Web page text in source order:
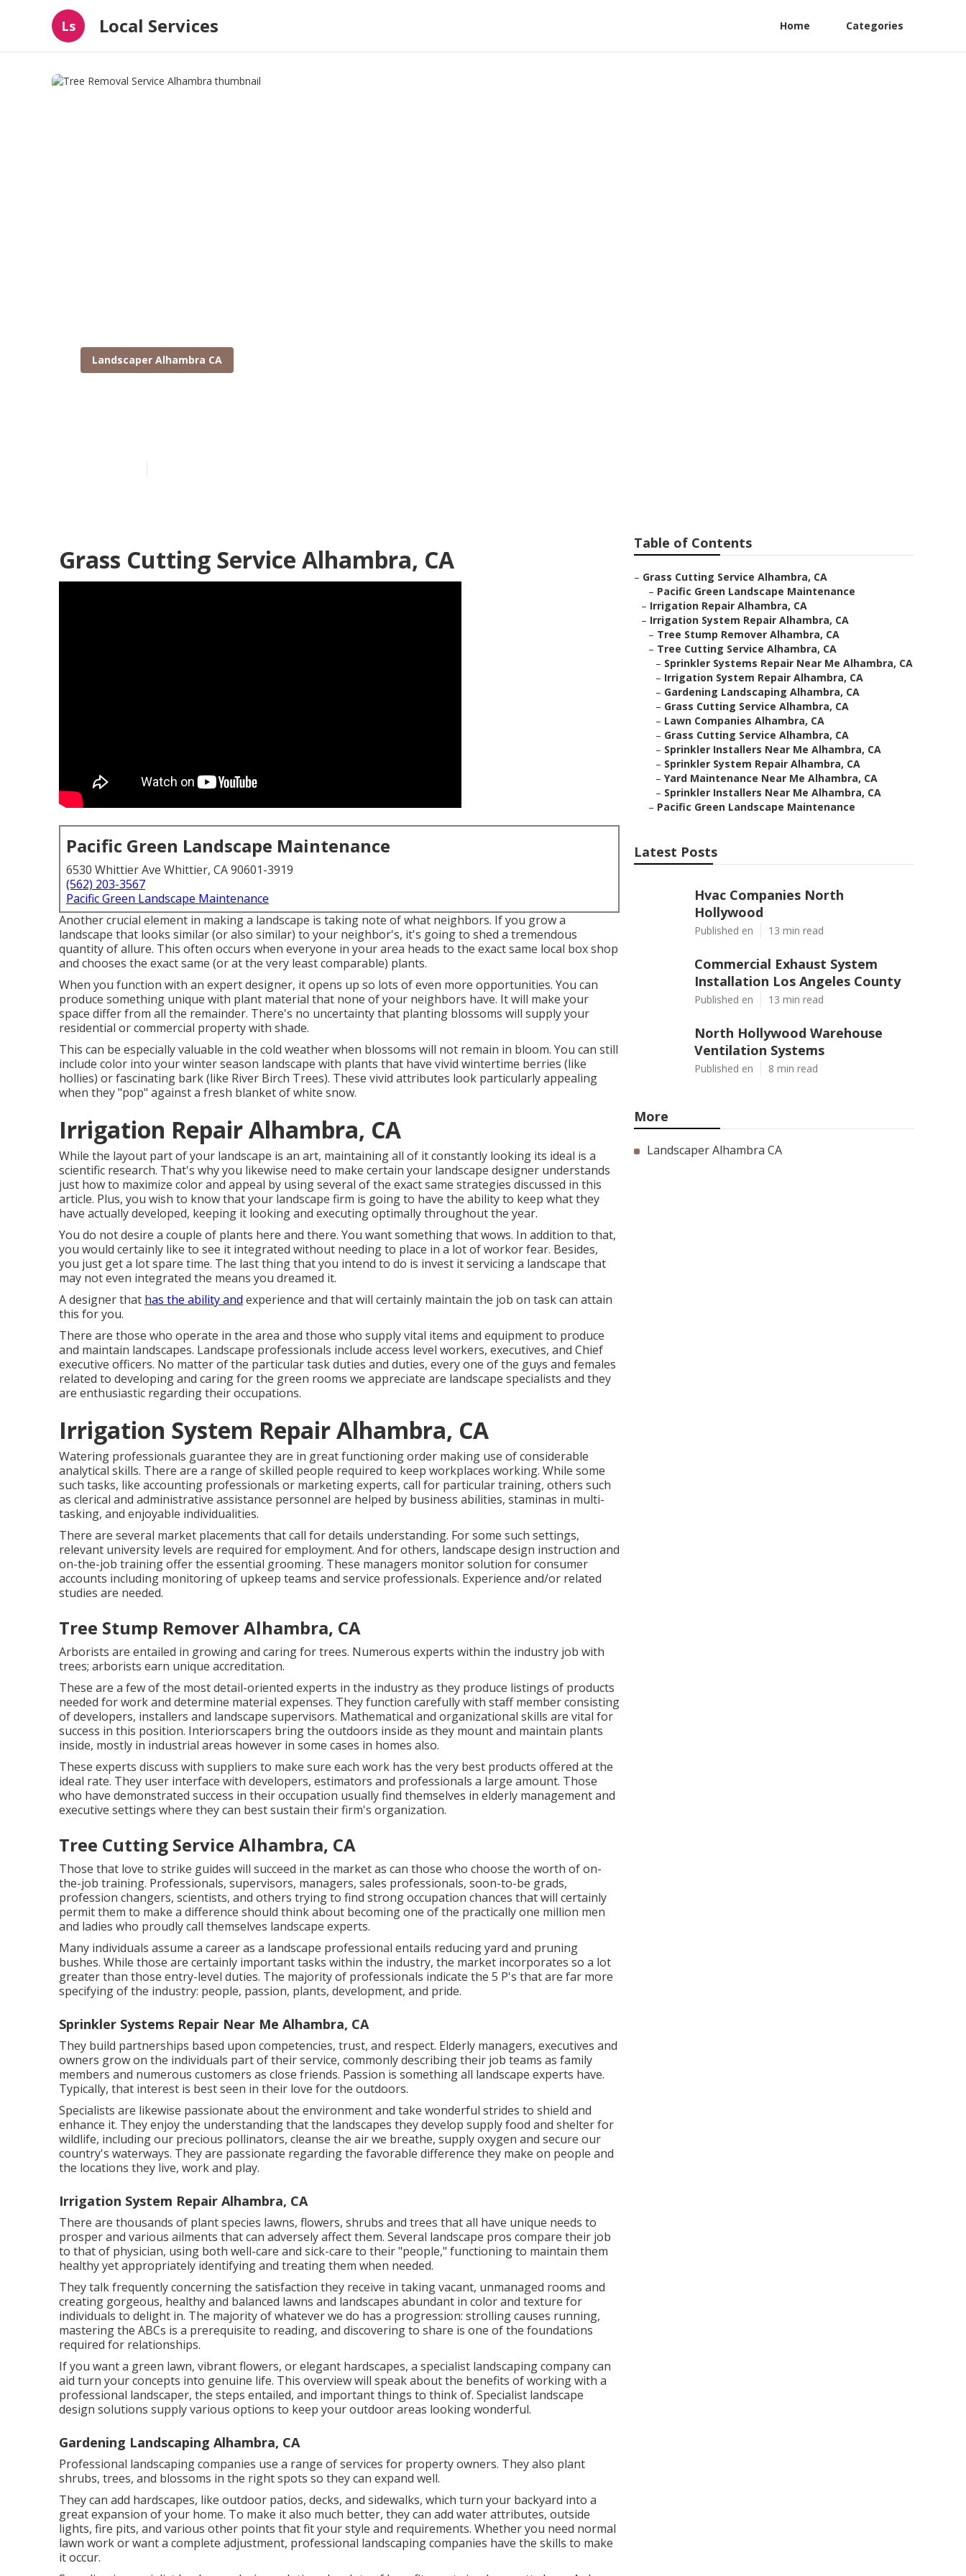
Ls Local Services Home Categories
Landscaper Alhambra CA
Grass Cutting Service Alhambra, CA
Pacific Green Landscape Maintenance
6530 Whittier Ave Whittier, CA 90601-3919
(562) 203-3567
Pacific Green Landscape Maintenance
Another crucial element in making a landscape is taking note of what neighbors. If you grow a
landscape that looks similar (or also similar) to your neighbor's, it's going to shed a tremendous
quantity of allure. This often occurs when everyone in your area heads to the exact same local box shop
and chooses the exact same (or at the very least comparable) plants.
When you function with an expert designer, it opens up so lots of even more opportunities. You can
produce something unique with plant material that none of your neighbors have. It will make your
space differ from all the remainder. There's no uncertainty that planting blossoms will supply your
residential or commercial property with shade.
This can be especially valuable in the cold weather when blossoms will not remain in bloom. You can still
include color into your winter season landscape with plants that have vivid wintertime berries (like
hollies) or fascinating bark (like River Birch Trees). These vivid attributes look particularly appealing
when they "pop" against a fresh blanket of white snow.
Irrigation Repair Alhambra, CA
While the layout part of your landscape is an art, maintaining all of it constantly looking its ideal is a
scientific research. That's why you likewise need to make certain your landscape designer understands
just how to maximize color and appeal by using several of the exact same strategies discussed in this
article. Plus, you wish to know that your landscape firm is going to have the ability to keep what they
have actually developed, keeping it looking and executing optimally throughout the year.
You do not desire a couple of plants here and there. You want something that wows. In addition to that,
you would certainly like to see it integrated without needing to place in a lot of workor fear. Besides,
you just get a lot spare time. The last thing that you intend to do is invest it servicing a landscape that
may not even integrated the means you dreamed it.
A designer that has the ability and experience and that will certainly maintain the job on task can attain
this for you.
There are those who operate in the area and those who supply vital items and equipment to produce
and maintain landscapes. Landscape professionals include access level workers, executives, and Chief
executive officers. No matter of the particular task duties and duties, every one of the guys and females
related to developing and caring for the green rooms we appreciate are landscape specialists and they
are enthusiastic regarding their occupations.
Irrigation System Repair Alhambra, CA
Watering professionals guarantee they are in great functioning order making use of considerable
analytical skills. There are a range of skilled people required to keep workplaces working. While some
such tasks, like accounting professionals or marketing experts, call for particular training, others such
as clerical and administrative assistance personnel are helped by business abilities, staminas in multi-
tasking, and enjoyable individualities.
There are several market placements that call for details understanding. For some such settings,
relevant university levels are required for employment. And for others, landscape design instruction and
on-the-job training offer the essential grooming. These managers monitor solution for consumer
accounts including monitoring of upkeep teams and service professionals. Experience and/or related
studies are needed.
Tree Stump Remover Alhambra, CA
Arborists are entailed in growing and caring for trees. Numerous experts within the industry job with
trees; arborists earn unique accreditation.
These are a few of the most detail-oriented experts in the industry as they produce listings of products
needed for work and determine material expenses. They function carefully with staff member consisting
of developers, installers and landscape supervisors. Mathematical and organizational skills are vital for
success in this position. Interiorscapers bring the outdoors inside as they mount and maintain plants
inside, mostly in industrial areas however in some cases in homes also.
These experts discuss with suppliers to make sure each work has the very best products offered at the
ideal rate. They user interface with developers, estimators and professionals a large amount. Those
who have demonstrated success in their occupation usually find themselves in elderly management and
executive settings where they can best sustain their firm's organization.
Tree Cutting Service Alhambra, CA
Those that love to strike guides will succeed in the market as can those who choose the worth of on-
the-job training. Professionals, supervisors, managers, sales professionals, soon-to-be grads,
profession changers, scientists, and others trying to find strong occupation chances that will certainly
permit them to make a difference should think about becoming one of the practically one million men
and ladies who proudly call themselves landscape experts.
Many individuals assume a career as a landscape professional entails reducing yard and pruning
bushes. While those are certainly important tasks within the industry, the market incorporates so a lot
greater than those entry-level duties. The majority of professionals indicate the 5 P's that are far more
specifying of the industry: people, passion, plants, development, and pride.
Sprinkler Systems Repair Near Me Alhambra, CA
They build partnerships based upon competencies, trust, and respect. Elderly managers, executives and
owners grow on the individuals part of their service, commonly describing their job teams as family
members and numerous customers as close friends. Passion is something all landscape experts have.
Typically, that interest is best seen in their love for the outdoors.
Specialists are likewise passionate about the environment and take wonderful strides to shield and
enhance it. They enjoy the understanding that the landscapes they develop supply food and shelter for
wildlife, including our precious pollinators, cleanse the air we breathe, supply oxygen and secure our
country's waterways. They are passionate regarding the favorable difference they make on people and
the locations they live, work and play.
Irrigation System Repair Alhambra, CA
There are thousands of plant species lawns, flowers, shrubs and trees that all have unique needs to
prosper and various ailments that can adversely affect them. Several landscape pros compare their job
to that of physician, using both well-care and sick-care to their "people," functioning to maintain them
healthy yet appropriately identifying and treating them when needed.
They talk frequently concerning the satisfaction they receive in taking vacant, unmanaged rooms and
creating gorgeous, healthy and balanced lawns and landscapes abundant in color and texture for
individuals to delight in. The majority of whatever we do has a progression: strolling causes running,
mastering the ABCs is a prerequisite to reading, and discovering to share is one of the foundations
required for relationships.
If you want a green lawn, vibrant flowers, or elegant hardscapes, a specialist landscaping company can
aid turn your concepts into genuine life. This overview will speak about the benefits of working with a
professional landscaper, the steps entailed, and important things to think of. Specialist landscape
design solutions supply various options to keep your outdoor areas looking wonderful.
Gardening Landscaping Alhambra, CA
Professional landscaping companies use a range of services for property owners. They also plant
shrubs, trees, and blossoms in the right spots so they can expand well.
They can add hardscapes, like outdoor patios, decks, and sidewalks, which turn your backyard into a
great expansion of your home. To make it also much better, they can add water attributes, outside
lights, fire pits, and various other points that fit your style and requirements. Whether you need normal
lawn work or want a complete adjustment, professional landscaping companies have the skills to make
it occur.
Table of Contents
– Grass Cutting Service Alhambra, CA
– Pacific Green Landscape Maintenance
– Irrigation Repair Alhambra, CA
– Irrigation System Repair Alhambra, CA
– Tree Stump Remover Alhambra, CA
– Tree Cutting Service Alhambra, CA
– Sprinkler Systems Repair Near Me Alhambra, CA
– Irrigation System Repair Alhambra, CA
– Gardening Landscaping Alhambra, CA
– Grass Cutting Service Alhambra, CA
– Lawn Companies Alhambra, CA
– Grass Cutting Service Alhambra, CA
– Sprinkler Installers Near Me Alhambra, CA
– Sprinkler System Repair Alhambra, CA
– Yard Maintenance Near Me Alhambra, CA
– Sprinkler Installers Near Me Alhambra, CA
– Pacific Green Landscape Maintenance
Latest Posts
Hvac Companies North
Hollywood
Published en 13 min read
Commercial Exhaust System
Installation Los Angeles County
Published en 13 min read
North Hollywood Warehouse
Ventilation Systems
Published en 8 min read
More
Landscaper Alhambra CA